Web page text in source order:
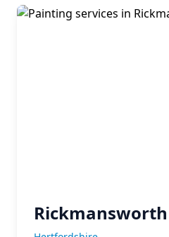
Rickmansworth